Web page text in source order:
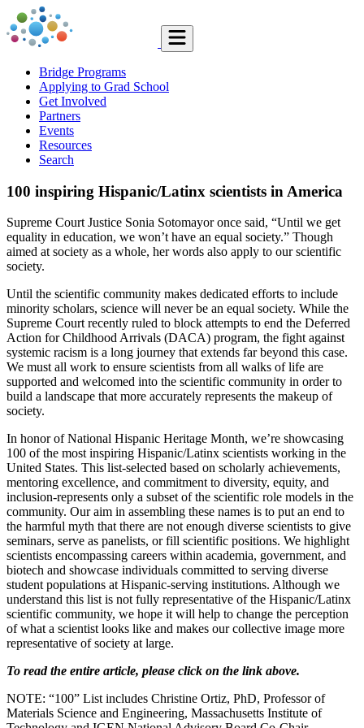
Bridge Programs
Applying to Grad School
Get Involved
Partners
Events
Resources
Search
100 inspiring Hispanic/Latinx scientists in America
Supreme Court Justice Sonia Sotomayor once said, “Until we get
equality in education, we won’t have an equal society.” Though
aimed at society as a whole, her words also apply to our scientific
society.
Until the scientific community makes dedicated efforts to include
minority scholars, science will never be an equal society. While the
Supreme Court recently ruled to block attempts to end the Deferred
Action for Childhood Arrivals (DACA) program, the fight against
systemic racism is a long journey that extends far beyond this case.
We must all work to ensure scientists from all walks of life are
supported and welcomed into the scientific community in order to
build a landscape that more accurately represents the makeup of
society.
In honor of National Hispanic Heritage Month, we’re showcasing
100 of the most inspiring Hispanic/Latinx scientists working in the
United States. This list-selected based on scholarly achievements,
mentoring excellence, and commitment to diversity, equity, and
inclusion-represents only a subset of the scientific role models in the
community. Our aim in assembling these names is to put an end to
the harmful myth that there are not enough diverse scientists to give
seminars, serve as panelists, or fill scientific positions. We highlight
scientists encompassing careers within academia, government, and
biotech and showcase individuals committed to serving diverse
student populations at Hispanic-serving institutions. Although we
understand this list is not fully representative of the Hispanic/Latinx
scientific community, we hope it will help to change the perception
of what a scientist looks like and makes our collective image more
representative of society at large.
To read the entire article, please click on the link above.
NOTE: “100” List includes Christine Ortiz, PhD, Professor of
Materials Science and Engineering, Massachusetts Institute of